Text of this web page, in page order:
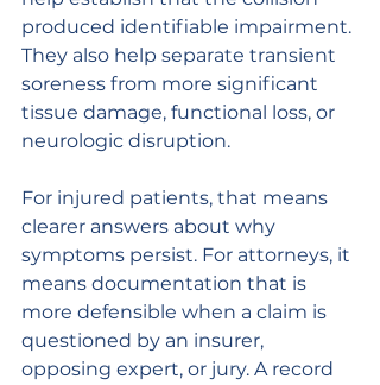
produced identifiable impairment.
They also help separate transient
soreness from more significant
tissue damage, functional loss, or
neurologic disruption.
For injured patients, that means
clearer answers about why
symptoms persist. For attorneys, it
means documentation that is
more defensible when a claim is
questioned by an insurer,
opposing expert, or jury. A record